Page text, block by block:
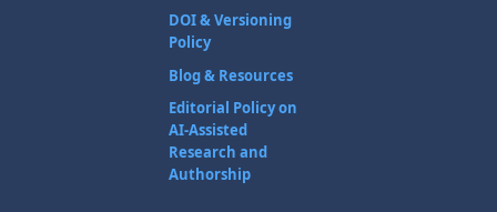
DOI & Versioning
Policy
Blog & Resources
Editorial Policy on
AI-Assisted
Research and
Authorship